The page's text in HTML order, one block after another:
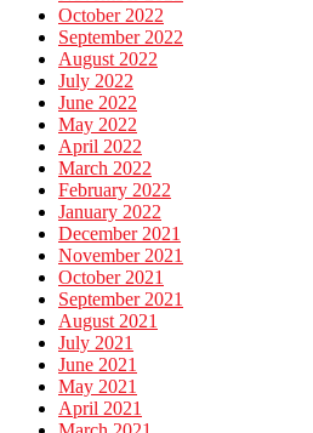
October 2022
September 2022
August 2022
July 2022
June 2022
May 2022
April 2022
March 2022
February 2022
January 2022
December 2021
November 2021
October 2021
September 2021
August 2021
July 2021
June 2021
May 2021
April 2021